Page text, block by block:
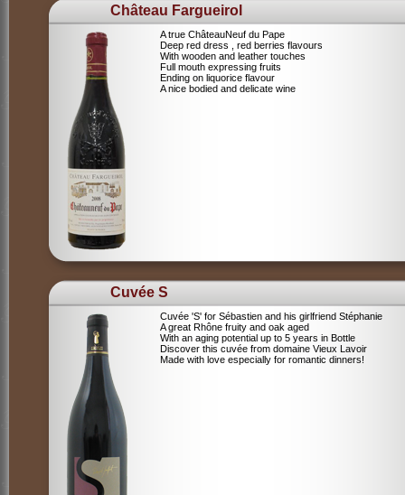
Château Fargueirol
A true ChâteauNeuf du Pape
Deep red dress , red berries flavours
With wooden and leather touches
Full mouth expressing fruits
Ending on liquorice flavour
A nice bodied and delicate wine
Cuvée S
Cuvée 'S' for Sébastien and his girlfriend Stéphanie
A great Rhône fruity and oak aged
With an aging potential up to 5 years in Bottle
Discover this cuvée from domaine Vieux Lavoir
Made with love especially for romantic dinners!